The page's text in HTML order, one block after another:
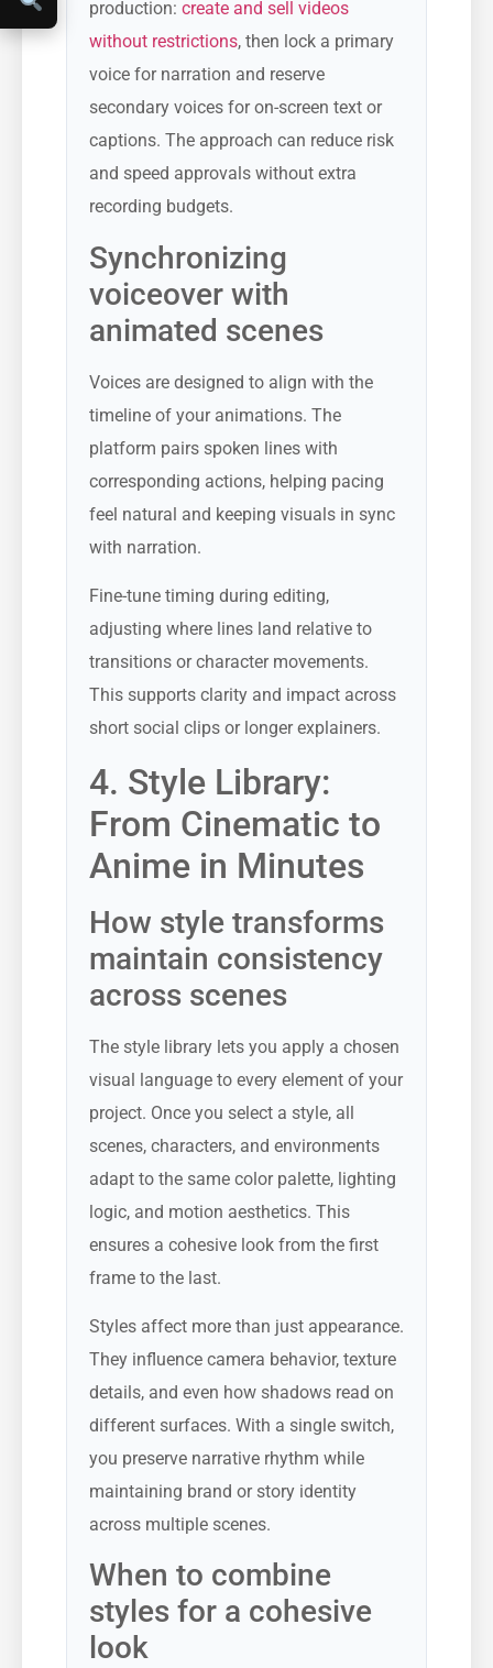
production: create and sell videos
without restrictions, then lock a primary
voice for narration and reserve
secondary voices for on-screen text or
captions. The approach can reduce risk
and speed approvals without extra
recording budgets.
Synchronizing
voiceover with
animated scenes
Voices are designed to align with the
timeline of your animations. The
platform pairs spoken lines with
corresponding actions, helping pacing
feel natural and keeping visuals in sync
with narration.
Fine-tune timing during editing,
adjusting where lines land relative to
transitions or character movements.
This supports clarity and impact across
short social clips or longer explainers.
4. Style Library:
From Cinematic to
Anime in Minutes
How style transforms
maintain consistency
across scenes
The style library lets you apply a chosen
visual language to every element of your
project. Once you select a style, all
scenes, characters, and environments
adapt to the same color palette, lighting
logic, and motion aesthetics. This
ensures a cohesive look from the first
frame to the last.
Styles affect more than just appearance.
They influence camera behavior, texture
details, and even how shadows read on
different surfaces. With a single switch,
you preserve narrative rhythm while
maintaining brand or story identity
across multiple scenes.
When to combine
styles for a cohesive
look